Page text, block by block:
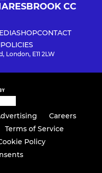
CC
SHOPCONTACT
POLICIES
London, E11 2LW
Careers
Terms of Service
Policy